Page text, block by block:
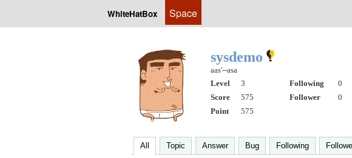
WhiteHatBox Space
sysdemo
aas'--asa
Level
3 Following
0
Score
575 Follower
0
Point
575
All Topic Answer Bug Following